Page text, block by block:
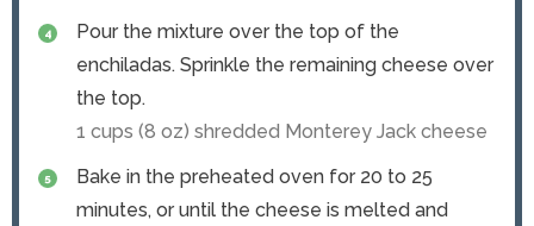
Pour the mixture over the top of the
enchiladas. Sprinkle the remaining cheese over
the top.
1 cups (8 oz) shredded Monterey Jack cheese
Bake in the preheated oven for 20 to 25
minutes, or until the cheese is melted and